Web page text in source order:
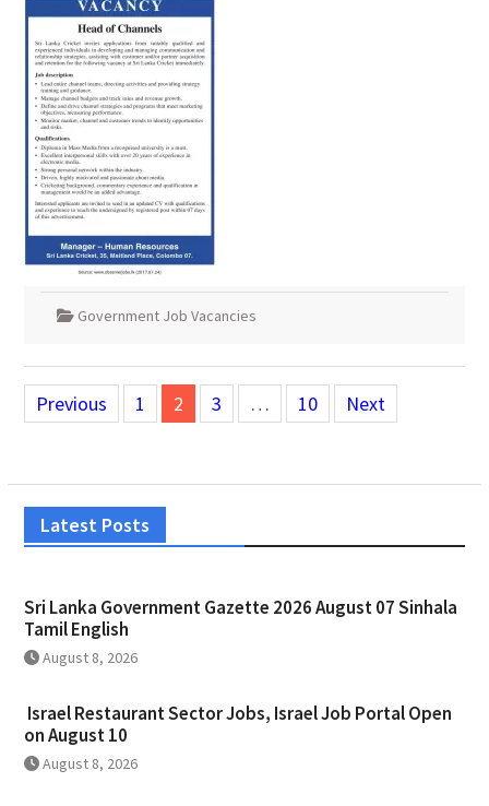
Government Job Vacancies
Posts
pagination
Previous 1 2 3 … 10 Next
Latest Posts
Sri Lanka Government Gazette 2026 August 07 Sinhala
Tamil English
August 8, 2026
Israel Restaurant Sector Jobs, Israel Job Portal Open
on August 10
August 8, 2026